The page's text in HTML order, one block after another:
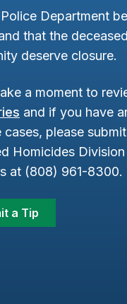
Police Department
that the
deserve closure.
a moment to
and if you have
cases, please
Homicides
at (808) 961-8300.
a Tip